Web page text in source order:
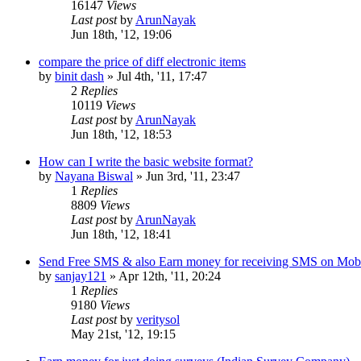
16147 Views
Last postby ArunNayak
Jun 18th, '12, 19:06
compare the price of diff electronic items
by binit dash » Jul 4th, '11, 17:47
2 Replies
10119 Views
Last postby ArunNayak
Jun 18th, '12, 18:53
How can I write the basic website format?
by Nayana Biswal » Jun 3rd, '11, 23:47
1 Replies
8809 Views
Last postby ArunNayak
Jun 18th, '12, 18:41
Send Free SMS & also Earn money for receiving SMS on
by sanjay121 » Apr 12th, '11, 20:24
1 Replies
9180 Views
Last postby veritysol
May 21st, '12, 19:15